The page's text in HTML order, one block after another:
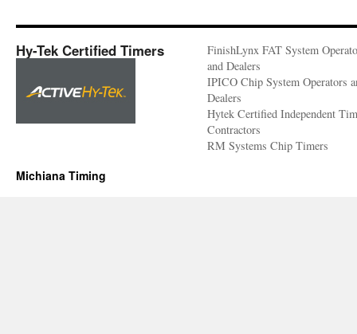
Hy-Tek Certified Timers
FinishLynx FAT System
and Dealers
IPICO Chip System Operators
Dealers
Hytek Certified Independent
Contractors
RM Systems Chip Timers
Michiana Timing